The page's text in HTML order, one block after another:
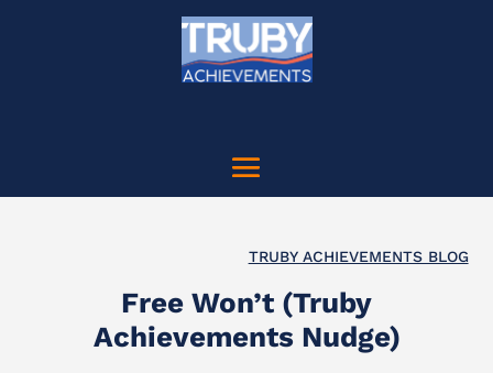
TRUBY ACHIEVEMENTS BLOG
Free Won’t (Truby
Achievements Nudge)